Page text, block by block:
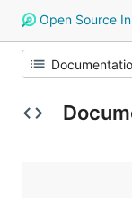
Open Source